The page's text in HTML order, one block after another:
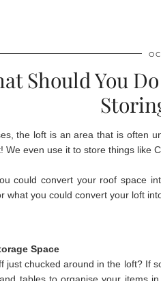
Should You
the loft is an area that is often
We even use it to store things like
could convert your roof space
what you could convert your loft
Space
just chucked around in the loft? If